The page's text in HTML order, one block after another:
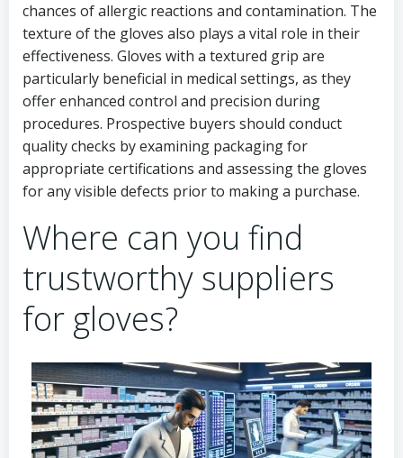
chances of allergic reactions and contamination. The
texture of the gloves also plays a vital role in their
effectiveness. Gloves with a textured grip are
particularly beneficial in medical settings, as they
offer enhanced control and precision during
procedures. Prospective buyers should conduct
quality checks by examining packaging for
appropriate certifications and assessing the gloves
for any visible defects prior to making a purchase.
Where can you find
trustworthy suppliers
for gloves?